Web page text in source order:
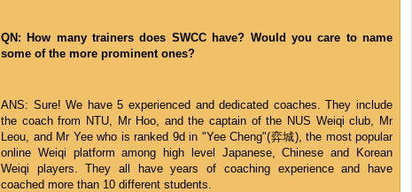
QN: How many trainers does SWCC have? Would you care to name
some of the more prominent ones?
ANS: Sure! We have 5 experienced and dedicated coaches. They include
the coach from NTU, Mr Hoo, and the captain of the NUS Weiqi club, Mr
Leou, and Mr Yee who is ranked 9d in "Yee Cheng"(弈城), the most popular
online Weiqi platform among high level Japanese, Chinese and Korean
Weiqi players. They all have years of coaching experience and have
coached more than 10 different students.